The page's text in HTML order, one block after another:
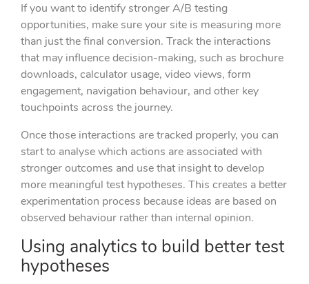
If you want to identify stronger A/B testing
opportunities, make sure your site is measuring more
than just the final conversion. Track the interactions
that may influence decision-making, such as brochure
downloads, calculator usage, video views, form
engagement, navigation behaviour, and other key
touchpoints across the journey.
Once those interactions are tracked properly, you can
start to analyse which actions are associated with
stronger outcomes and use that insight to develop
more meaningful test hypotheses. This creates a better
experimentation process because ideas are based on
observed behaviour rather than internal opinion.
Using analytics to build better test
hypotheses